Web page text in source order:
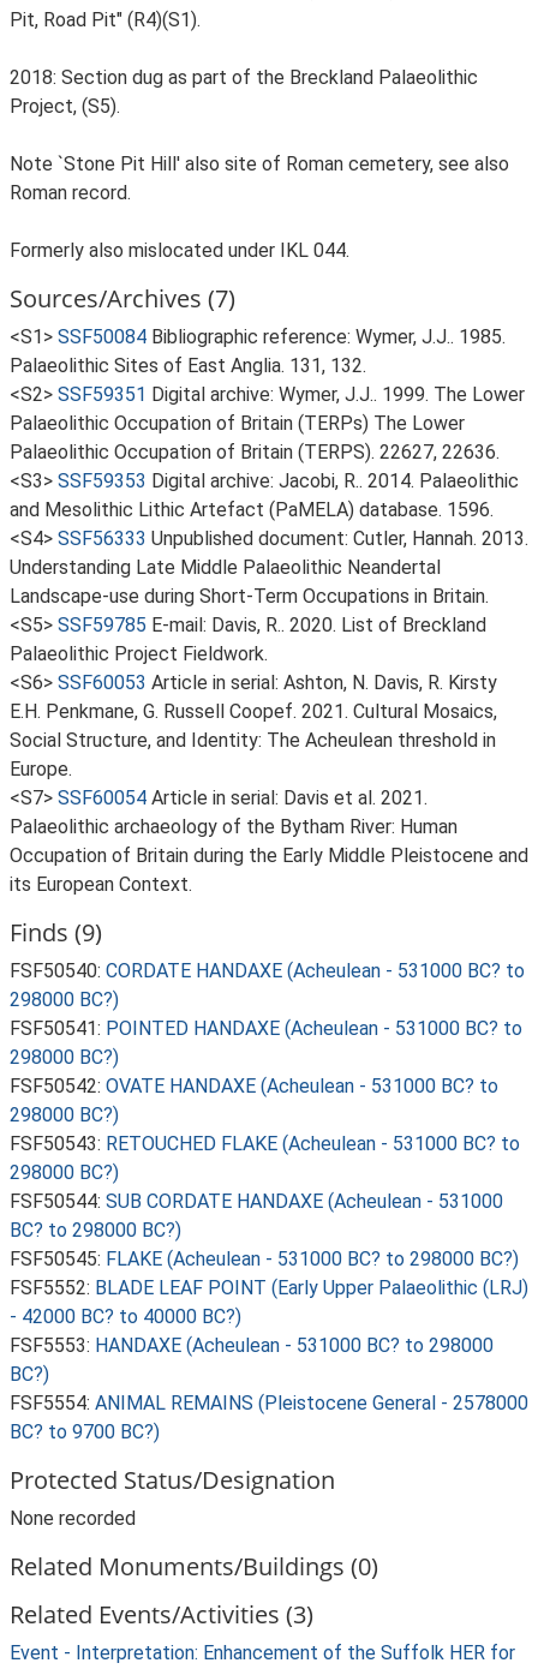
Pit, Road Pit" (R4)(S1).
2018: Section dug as part of the Breckland Palaeolithic
Project, (S5).
Note `Stone Pit Hill' also site of Roman cemetery, see also
Roman record.
Formerly also mislocated under IKL 044.
Sources/Archives (7)
<S1> SSF50084 Bibliographic reference: Wymer, J.J.. 1985.
Palaeolithic Sites of East Anglia. 131, 132.
<S2> SSF59351 Digital archive: Wymer, J.J.. 1999. The Lower
Palaeolithic Occupation of Britain (TERPs) The Lower
Palaeolithic Occupation of Britain (TERPS). 22627, 22636.
<S3> SSF59353 Digital archive: Jacobi, R.. 2014. Palaeolithic
and Mesolithic Lithic Artefact (PaMELA) database. 1596.
<S4> SSF56333 Unpublished document: Cutler, Hannah. 2013.
Understanding Late Middle Palaeolithic Neandertal
Landscape-use during Short-Term Occupations in Britain.
<S5> SSF59785 E-mail: Davis, R.. 2020. List of Breckland
Palaeolithic Project Fieldwork.
<S6> SSF60053 Article in serial: Ashton, N. Davis, R. Kirsty
E.H. Penkmane, G. Russell Coopef. 2021. Cultural Mosaics,
Social Structure, and Identity: The Acheulean threshold in
Europe.
<S7> SSF60054 Article in serial: Davis et al. 2021.
Palaeolithic archaeology of the Bytham River: Human
Occupation of Britain during the Early Middle Pleistocene and
its European Context.
Finds (9)
FSF50540: CORDATE HANDAXE (Acheulean - 531000 BC? to
298000 BC?)
FSF50541: POINTED HANDAXE (Acheulean - 531000 BC? to
298000 BC?)
FSF50542: OVATE HANDAXE (Acheulean - 531000 BC? to
298000 BC?)
FSF50543: RETOUCHED FLAKE (Acheulean - 531000 BC? to
298000 BC?)
FSF50544: SUB CORDATE HANDAXE (Acheulean - 531000
BC? to 298000 BC?)
FSF50545: FLAKE (Acheulean - 531000 BC? to 298000 BC?)
FSF5552: BLADE LEAF POINT (Early Upper Palaeolithic (LRJ)
- 42000 BC? to 40000 BC?)
FSF5553: HANDAXE (Acheulean - 531000 BC? to 298000
BC?)
FSF5554: ANIMAL REMAINS (Pleistocene General - 2578000
BC? to 9700 BC?)
Protected Status/Designation
None recorded
Related Monuments/Buildings (0)
Related Events/Activities (3)
Event - Interpretation: Enhancement of the Suffolk HER for